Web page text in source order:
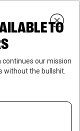
SUBSCRIBE
Close
TO
our mission
without the bullshit.